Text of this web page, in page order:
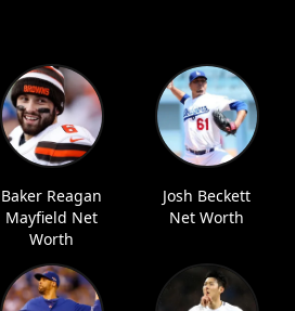
Baker Reagan
Mayfield Net
Worth
Josh Beckett
Net Worth